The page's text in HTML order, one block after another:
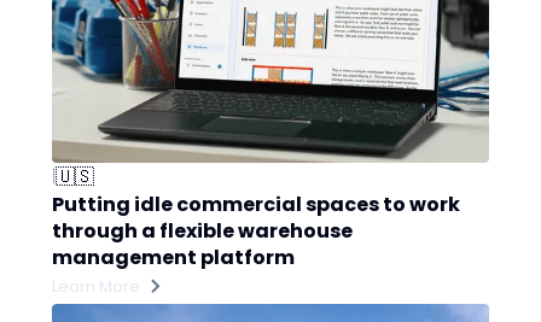
🇺🇸
Putting idle commercial spaces to work
through a flexible warehouse
management platform
Learn More